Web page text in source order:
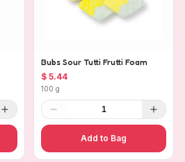
Bubs Sour Tutti Frutti Foam
$ 5.44
100 g
1
Add to Bag